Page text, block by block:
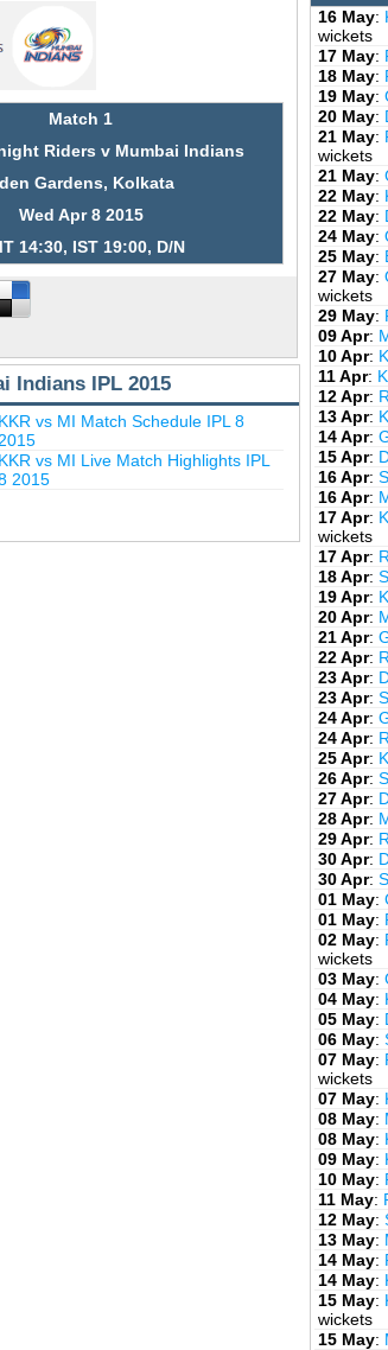
Match 1
Riders v Mumbai Indians
Gardens, Kolkata
Wed Apr 8 2015
14:30, IST 19:00, D/N
Indians IPL 2015
KKR vs MI Match Schedule IPL 8
2015
KKR vs MI Live Match Highlights IPL
2015
16 May:
wickets
17 May:
18 May:
19 May:
20 May:
21 May:
wickets
21 May:
22 May:
22 May:
24 May:
25 May:
27 May:
wickets
29 May:
09 Apr:
10 Apr:
11 Apr:
12 Apr:
13 Apr:
14 Apr:
15 Apr:
16 Apr:
16 Apr:
17 Apr:
wickets
17 Apr:
18 Apr:
19 Apr:
20 Apr:
21 Apr:
22 Apr:
23 Apr:
23 Apr:
24 Apr:
24 Apr:
25 Apr:
26 Apr:
27 Apr:
28 Apr:
29 Apr:
30 Apr:
30 Apr:
01 May:
01 May:
02 May:
wickets
03 May:
04 May:
05 May:
06 May:
07 May:
wickets
07 May:
08 May:
08 May:
09 May:
10 May:
11 May:
12 May:
13 May:
14 May:
14 May:
15 May:
wickets
15 May: